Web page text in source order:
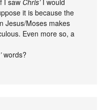
it is because the
Jesus/Moses makes
Even more so, a
words?